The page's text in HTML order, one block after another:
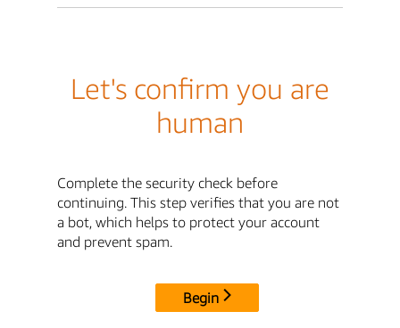
Let's confirm you are
human
Complete the security check before
continuing. This step verifies that you are not
a bot, which helps to protect your account
and prevent spam.
Begin